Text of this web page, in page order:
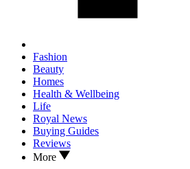
Fashion
Beauty
Homes
Health & Wellbeing
Life
Royal News
Buying Guides
Reviews
More